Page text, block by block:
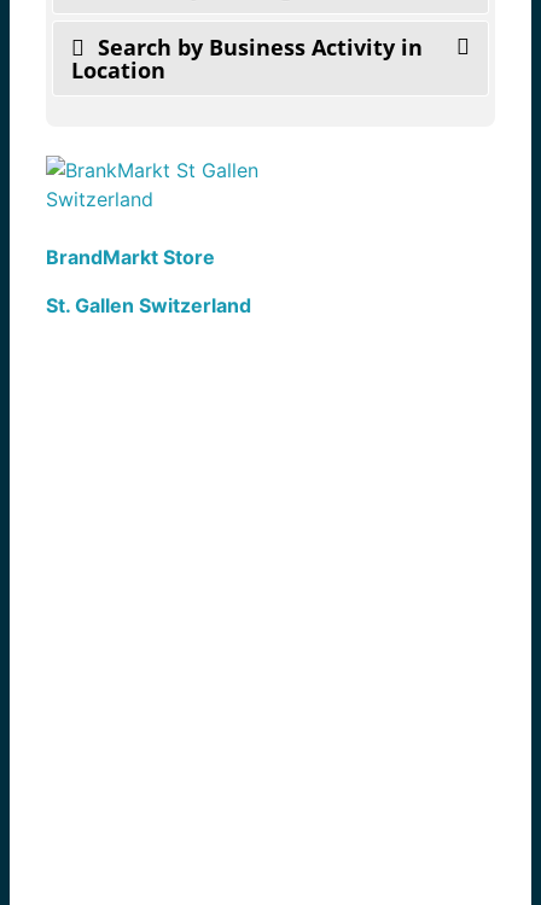
Search by Business Activity in
Location
BrandMarkt Store
St. Gallen Switzerland